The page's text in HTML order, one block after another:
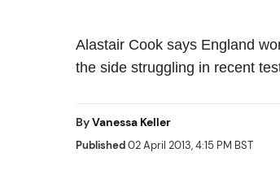
Alastair Cook says England
the side struggling in recent
ByVanessa Keller
Published02 April 2013, 4:15 PM BST